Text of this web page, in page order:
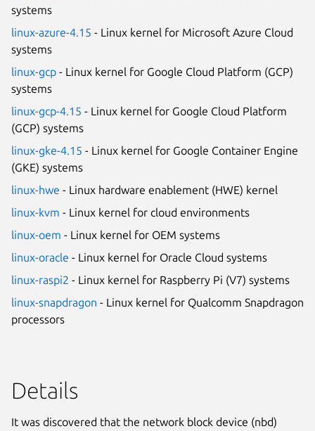
systems
linux-azure-4.15 - Linux kernel for Microsoft Azure Cloud
systems
linux-gcp - Linux kernel for Google Cloud Platform (GCP)
systems
linux-gcp-4.15 - Linux kernel for Google Cloud Platform
(GCP) systems
linux-gke-4.15 - Linux kernel for Google Container Engine
(GKE) systems
linux-hwe - Linux hardware enablement (HWE) kernel
linux-kvm - Linux kernel for cloud environments
linux-oem - Linux kernel for OEM systems
linux-oracle - Linux kernel for Oracle Cloud systems
linux-raspi2 - Linux kernel for Raspberry Pi (V7) systems
linux-snapdragon - Linux kernel for Qualcomm Snapdragon
processors
Details
It was discovered that the network block device (nbd)